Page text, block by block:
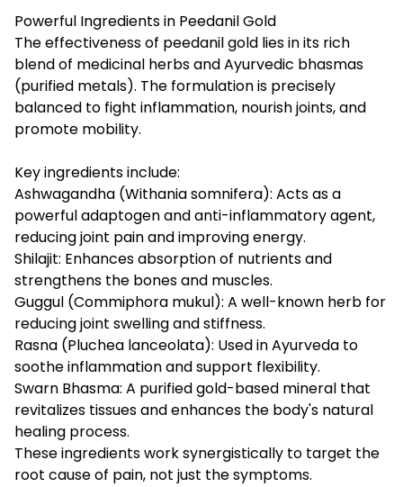
Powerful Ingredients in Peedanil Gold
The effectiveness of peedanil gold lies in its rich
blend of medicinal herbs and Ayurvedic bhasmas
(purified metals). The formulation is precisely
balanced to fight inflammation, nourish joints, and
promote mobility.
Key ingredients include:
Ashwagandha (Withania somnifera): Acts as a
powerful adaptogen and anti-inflammatory agent,
reducing joint pain and improving energy.
Shilajit: Enhances absorption of nutrients and
strengthens the bones and muscles.
Guggul (Commiphora mukul): A well-known herb for
reducing joint swelling and stiffness.
Rasna (Pluchea lanceolata): Used in Ayurveda to
soothe inflammation and support flexibility.
Swarn Bhasma: A purified gold-based mineral that
revitalizes tissues and enhances the body's natural
healing process.
These ingredients work synergistically to target the
root cause of pain, not just the symptoms.